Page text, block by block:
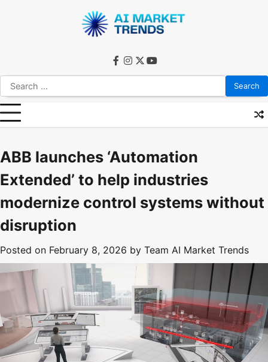
Search
for:
facebook
instagram
twitteryoutube
ABB launches ‘Automation
Extended’ to help industries
modernize control systems without
disruption
Posted on February 8, 2026 by Team AI Market Trends